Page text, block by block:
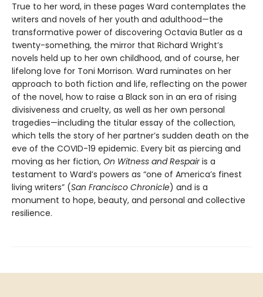
True to her word, in these pages Ward contemplates the
writers and novels of her youth and adulthood—the
transformative power of discovering Octavia Butler as a
twenty-something, the mirror that Richard Wright’s
novels held up to her own childhood, and of course, her
lifelong love for Toni Morrison. Ward ruminates on her
approach to both fiction and life, reflecting on the power
of the novel, how to raise a Black son in an era of rising
divisiveness and cruelty, as well as her own personal
tragedies—including the titular essay of the collection,
which tells the story of her partner’s sudden death on the
eve of the COVID-19 epidemic. Every bit as piercing and
moving as her fiction, On Witness and Respairis a
testament to Ward’s powers as “one of America’s finest
living writers” (San Francisco Chronicle) and is a
monument to hope, beauty, and personal and collective
resilience.